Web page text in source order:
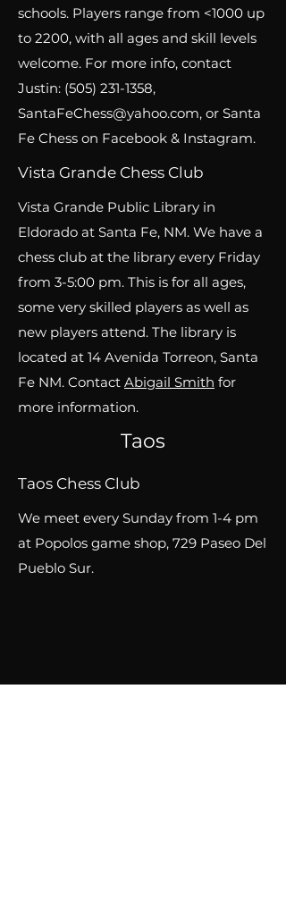
schools. Players range from <1000 up
to 2200, with all ages and skill levels
welcome. For more info, contact
Justin: (505) 231-1358,
SantaFeChess@yahoo.com, or Santa
Fe Chess on Facebook & Instagram.
Vista Grande Chess Club
Vista Grande Public Library in
Eldorado at Santa Fe, NM. We have a
chess club at the library every Friday
from 3-5:00 pm. This is for all ages,
some very skilled players as well as
new players attend. The library is
located at 14 Avenida Torreon, Santa
Fe NM. Contact Abigail Smith for
more information.
Taos
Taos Chess Club
We meet every Sunday from 1-4 pm
at Popolos game shop, 729 Paseo Del
Pueblo Sur.